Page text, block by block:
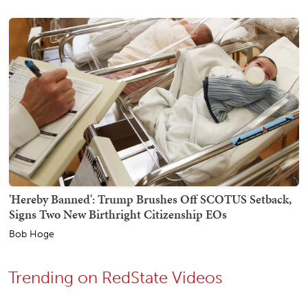
'Hereby Banned': Trump Brushes Off SCOTUS Setback,
Signs Two New Birthright Citizenship EOs
Bob Hoge
Trending on RedState Videos